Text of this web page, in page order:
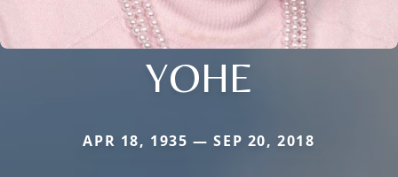
YOHE
APR 18, 1935 — SEP 20, 2018